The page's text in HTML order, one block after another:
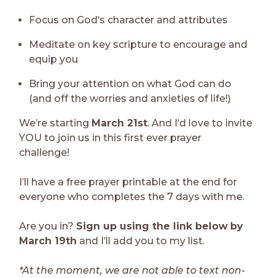
Focus on God’s character and attributes
Meditate on key scripture to encourage and
equip you
Bring your attention on what God can do
(and off the worries and anxieties of life!)
We’re starting March 21st. And I’d love to invite
YOU to join us in this first ever prayer
challenge!
I’ll have a free prayer printable at the end for
everyone who completes the 7 days with me.
Are you in? Sign up using the link below by
March 19th and I’ll add you to my list.
*At the moment, we are not able to text non-